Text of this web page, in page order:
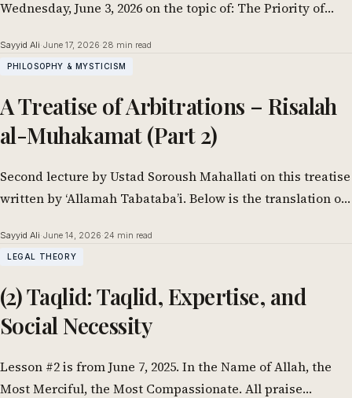
Wednesday, June 3, 2026 on the topic of: The Priority of
Sayyid Ali·June 17, 2026·28 min read
PHILOSOPHY & MYSTICISM
A Treatise of Arbitrations – Risalah
al-Muhakamat (Part 2)
Second lecture by Ustad Soroush Mahallati on this treatise
written by ‘Allamah Tabataba’i. Below is the translation of
Sayyid Ali·June 14, 2026·24 min read
LEGAL THEORY
(2) Taqlid: Taqlid, Expertise, and
Social Necessity
Lesson #2 is from June 7, 2025. In the Name of Allah, the
Most Merciful, the Most Compassionate. All praise